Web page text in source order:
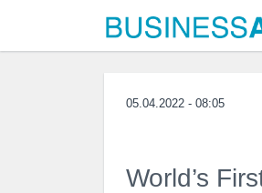
05.04.2022 - 08:05
World’s